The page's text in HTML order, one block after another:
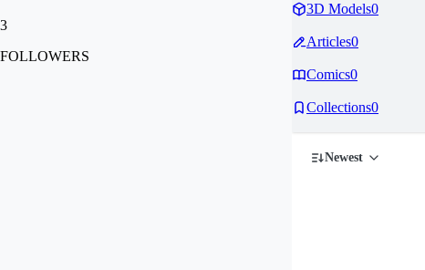
3
FOLLOWERS
3D Models0
Articles0
Comics0
Collections0
Newest